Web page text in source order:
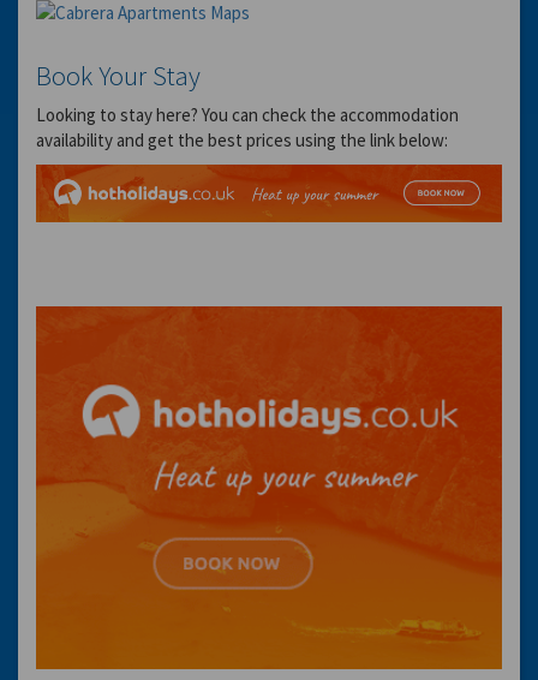
Book Your Stay
Looking to stay here? You can check the accommodation
availability and get the best prices using the link below: